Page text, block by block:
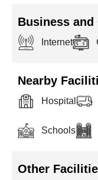
Business
Internet
Nearby
Hospital
Schools
Other